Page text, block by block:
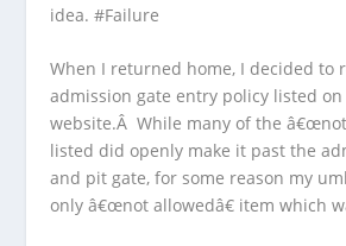
idea. #Failure
When I returned home, I decided to
admission gate entry policy listed on
website.Â While many of the â€œnot
listed did openly make it past the
and pit gate, for some reason my
only â€œnot allowedâ€ item which